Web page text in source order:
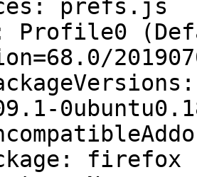
prefs.js
Profile0
firefox